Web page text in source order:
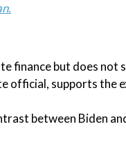
finance but does
official, supports
between Biden